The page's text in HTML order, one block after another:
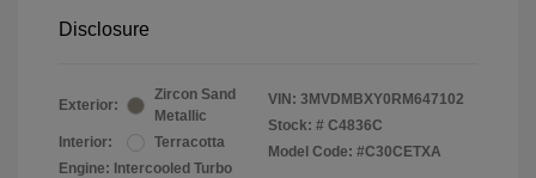
Disclosure
Exterior:
Zircon Sand
Metallic
Interior:
Terracotta
Engine: Intercooled Turbo
VIN: 3MVDMBXY0RM647102
Stock: # C4836C
Model Code: #C30CETXA